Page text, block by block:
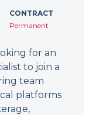
CONTRACT
Permanent
for an
to join a
team
platforms